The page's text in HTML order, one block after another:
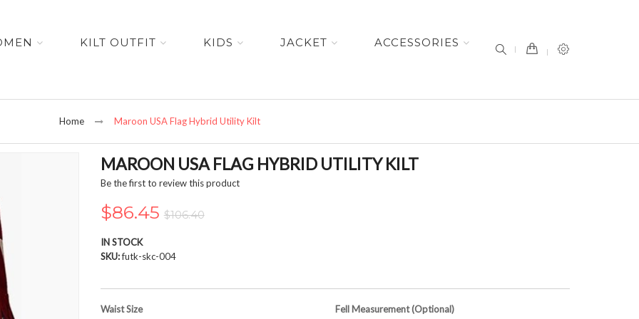
KILT OUTFIT KIDS JACKET ACCESSORIES
Home Maroon USA Flag Hybrid Utility Kilt
MAROON USA FLAG HYBRID UTILITY KILT
Be the first to review this product
$86.45 $106.40
IN STOCK
SKU futk-skc-004
Waist Size Fell Measurement (Optional)